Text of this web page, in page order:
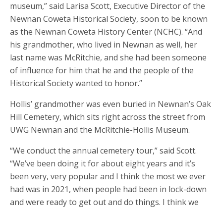
museum,” said Larisa Scott, Executive Director of the
Newnan Coweta Historical Society, soon to be known
as the Newnan Coweta History Center (NCHC). “And
his grandmother, who lived in Newnan as well, her
last name was McRitchie, and she had been someone
of influence for him that he and the people of the
Historical Society wanted to honor.”
Hollis’ grandmother was even buried in Newnan’s Oak
Hill Cemetery, which sits right across the street from
UWG Newnan and the McRitchie-Hollis Museum.
“We conduct the annual cemetery tour,” said Scott.
“We’ve been doing it for about eight years and it’s
been very, very popular and I think the most we ever
had was in 2021, when people had been in lock-down
and were ready to get out and do things. I think we